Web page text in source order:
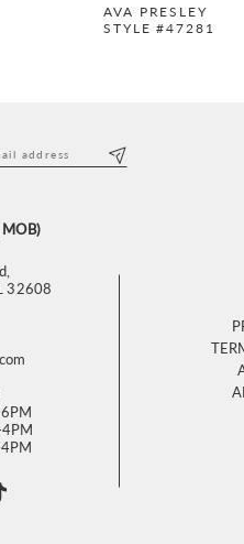
AVA PRESLEY
STYLE #47281
32608